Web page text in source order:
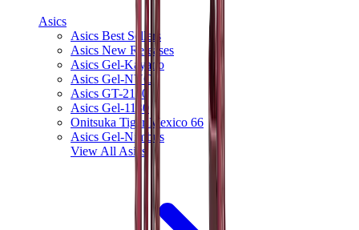
Asics
Asics Best Sellers
Asics New Releases
Asics Gel-Kayano
Asics Gel-NYC
Asics GT-2160
Asics Gel-1130
Onitsuka Tiger Mexico 66
Asics Gel-Nimbus
View All Asics